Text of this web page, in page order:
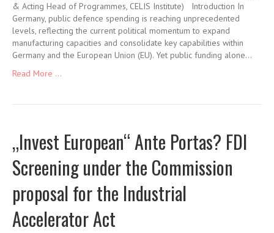
& Acting Head of Programmes, CELIS Institute) Introduction In
Germany, public defence spending is reaching unprecedented
levels, reflecting the current political momentum to expand
manufacturing capacities and consolidate key capabilities within
Germany and the European Union (EU). Yet public funding alone…
Read More ...
„Invest European“ Ante Portas? FDI
Screening under the Commission
proposal for the Industrial
Accelerator Act